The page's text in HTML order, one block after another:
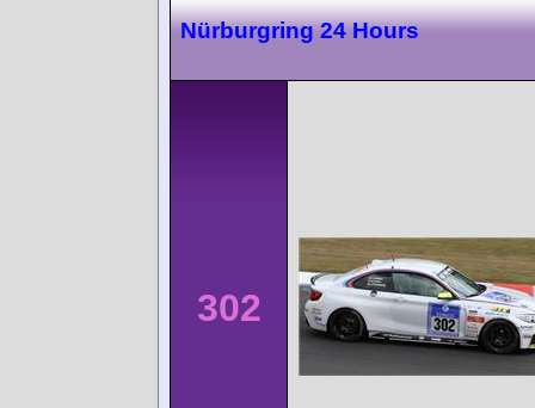
Nürburgring 24 Hours
302